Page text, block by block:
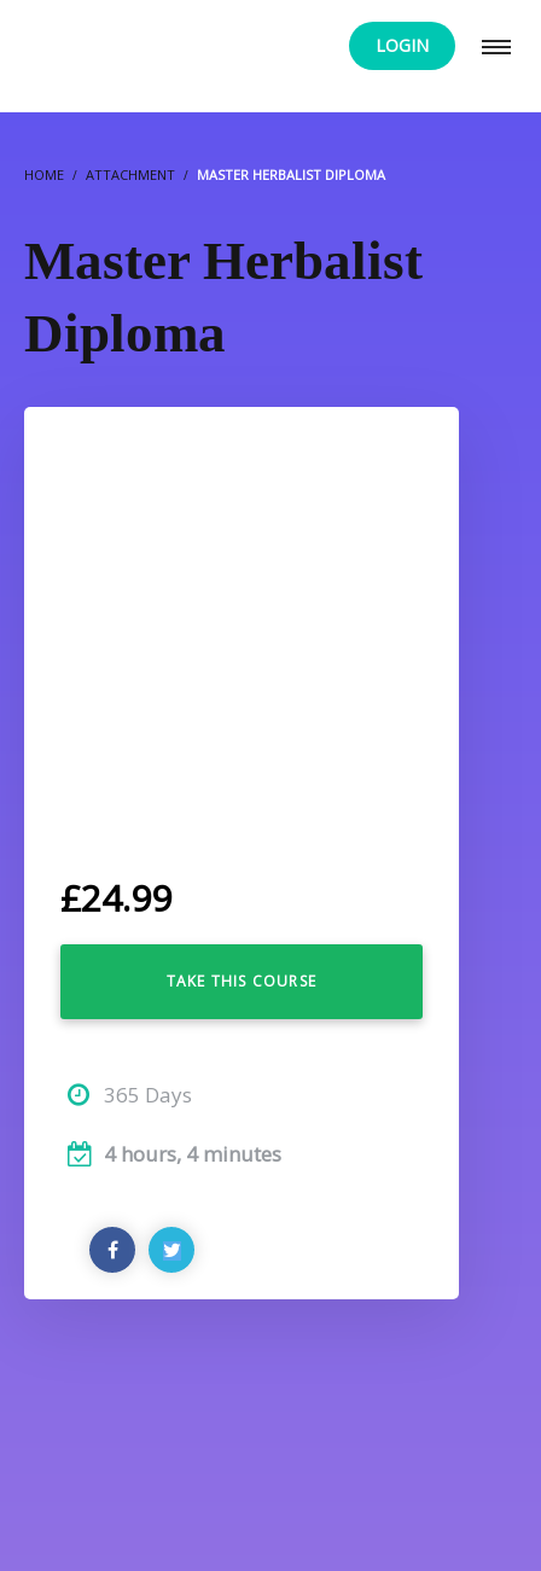
LOGIN
HOME ATTACHMENT MASTER HERBALIST DIPLOMA
Master Herbalist
Diploma
£24.99
TAKE THIS COURSE
365 Days
4 hours, 4 minutes